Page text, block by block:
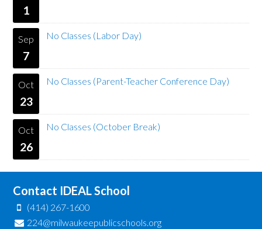
1
Sep
7
No Classes (Labor Day)
Oct
23
No Classes (Parent-Teacher Conference Day)
Oct
26
No Classes (October Break)
Contact IDEAL School
(414) 267-1600
224@milwaukeepublicschools.org